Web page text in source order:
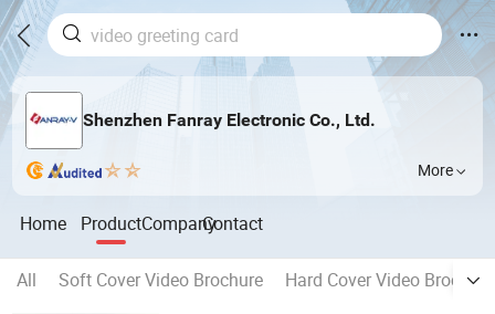
Shenzhen Fanray Electronic Co., Ltd.
More
Home ProductCompanyContact
All Soft Cover Video Brochure
Hard Cover Video Brochure